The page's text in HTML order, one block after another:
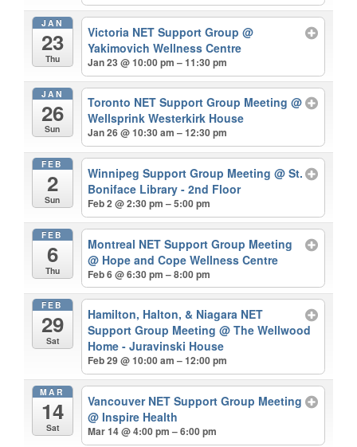
JAN
23
Thu
Victoria NET Support Group@
Yakimovich Wellness Centre
Jan 23 @ 10:00 pm – 11:30 pm
JAN
26
Sun
Toronto NET Support Group Meeting@
Wellsprink Westerkirk House
Jan 26 @ 10:30 am – 12:30 pm
FEB
2
Sun
Winnipeg Support Group Meeting@ St.
Boniface Library - 2nd Floor
Feb 2 @ 2:30 pm – 5:00 pm
FEB
6
Thu
Montreal NET Support Group Meeting
@ Hope and Cope Wellness Centre
Feb 6 @ 6:30 pm – 8:00 pm
FEB
29
Sat
Hamilton, Halton, & Niagara NET
Support Group Meeting@ The Wellwood
Home - Juravinski House
Feb 29 @ 10:00 am – 12:00 pm
MAR
14
Sat
Vancouver NET Support Group Meeting
@ Inspire Health
Mar 14 @ 4:00 pm – 6:00 pm